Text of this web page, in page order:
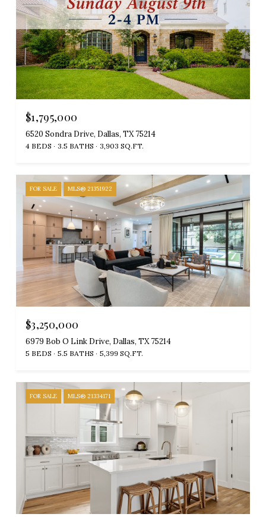
$1,795,000
6520 Sondra Drive, Dallas, TX 75214
4 BEDS 3.5 BATHS 3,903 SQ.FT.
FOR SALE MLS® 21351922
$3,250,000
6979 Bob O Link Drive, Dallas, TX 75214
5 BEDS 5.5 BATHS 5,399 SQ.FT.
FOR SALE MLS® 21334171